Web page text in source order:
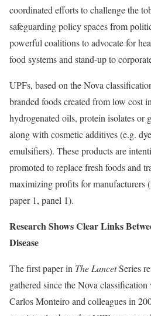
coordinated efforts to challenge the
safeguarding policy spaces from
powerful coalitions to advocate for
food systems and stand-up to
UPFs, based on the Nova
branded foods created from low cost
hydrogenated oils, protein isolates or
along with cosmetic additives (e.g.
emulsifiers). These products are
promoted to replace fresh foods and
maximizing profits for manufacturers
paper 1, panel 1).
Research Shows Clear Links
Disease
The first paper in The LancetSeries
gathered since the Nova
Carlos Monteiro and colleagues in